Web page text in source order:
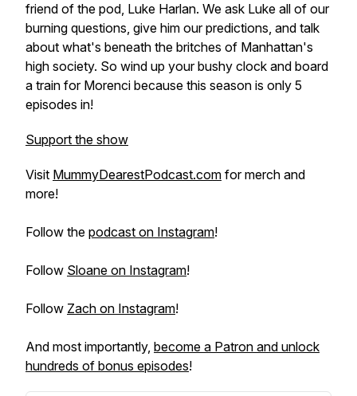
friend of the pod, Luke Harlan. We ask Luke all of our
burning questions, give him our predictions, and talk
about what's beneath the britches of Manhattan's
high society. So wind up your bushy clock and board
a train for Morenci because this season is only 5
episodes in!
Support the show
Visit MummyDearestPodcast.com for merch and
more!
Follow the podcast on Instagram!
Follow Sloane on Instagram!
Follow Zach on Instagram!
And most importantly, become a Patron and unlock
hundreds of bonus episodes!